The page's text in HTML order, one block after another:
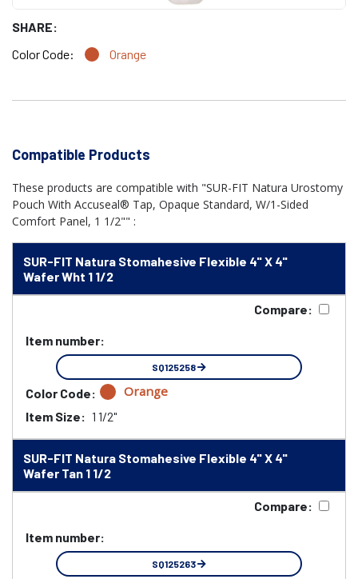
SHARE:
Color Code:
Orange
Compatible Products
These products are compatible with "SUR-FIT Natura Urostomy
Pouch With Accuseal® Tap, Opaque Standard, W/1-Sided
Comfort Panel, 1 1/2"" :
SUR-FIT Natura Stomahesive Flexible 4" X 4"
Wafer Wht 1 1/2
Compare:
Item number:
SQ125258
Color Code: Orange
Item Size: 1 1/2"
SUR-FIT Natura Stomahesive Flexible 4" X 4"
Wafer Tan 1 1/2
Compare:
Item number:
SQ125263